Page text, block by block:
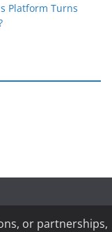
Platform Turns
or partnerships,